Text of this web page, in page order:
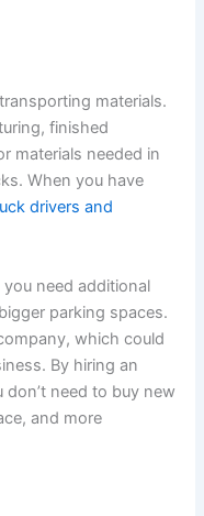
materials.
finished
materials needed in
When you have
drivers and
need additional
parking spaces.
which could
By hiring an
need to buy new
and more